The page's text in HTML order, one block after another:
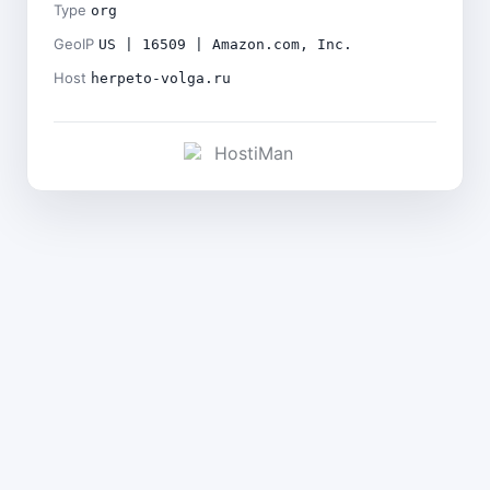
Type org
GeoIP US | 16509 | Amazon.com, Inc.
Host herpeto-volga.ru